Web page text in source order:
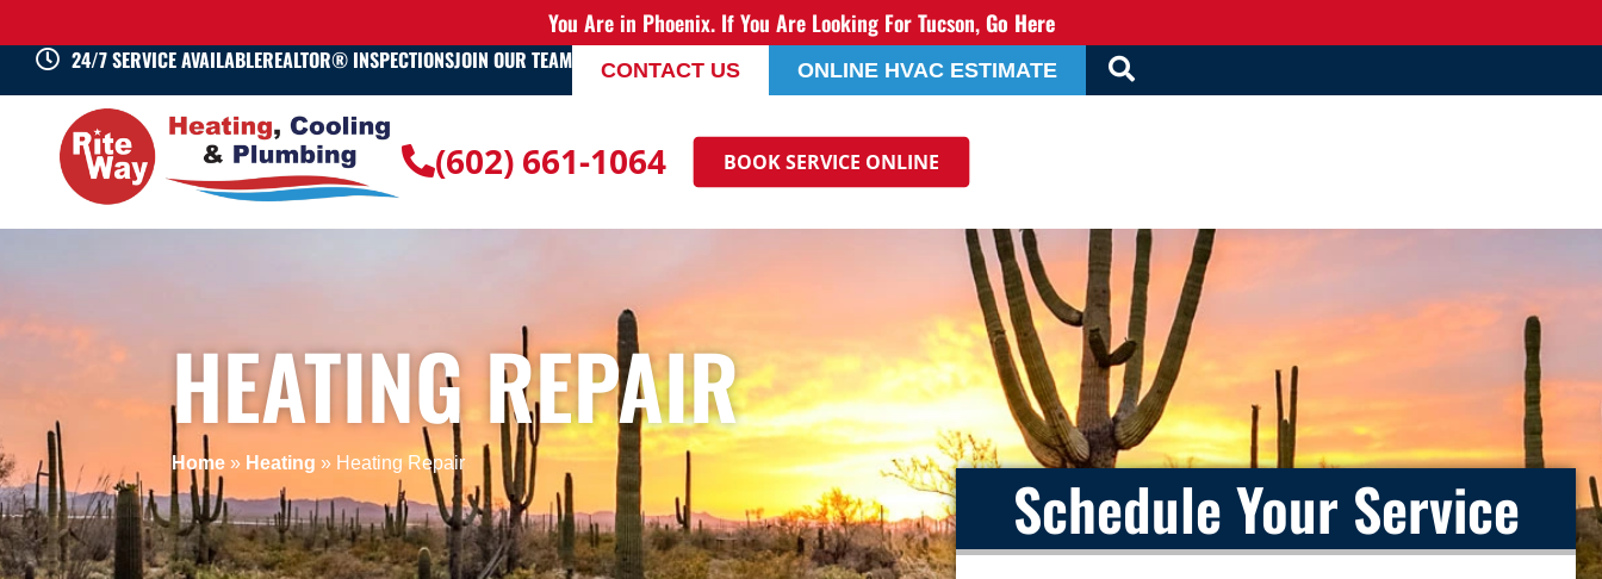
You Are in Phoenix. If You Are Looking For Tucson,Go Here
24/7 SERVICE AVAILABLEREALTOR® INSPECTIONSJOIN OUR TEAM CONTACT US ONLINE HVAC ESTIMATE
(602) 661-1064 BOOK SERVICE ONLINE
HEATING REPAIR
Home » Heating » Heating Repair
Schedule Your Service